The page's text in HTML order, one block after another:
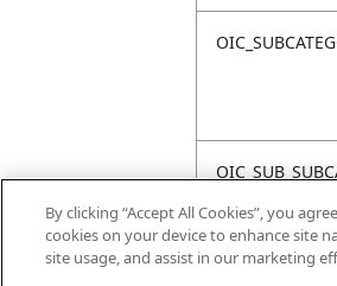
OIC_BRAND
By clicking “Accept All Cookies”, you
cookies on your device to enhance site
site usage, and assist in our marketing